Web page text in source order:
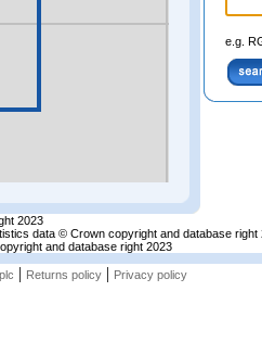
e.g.
2023
data © Crown copyright and database right
and database right 2023
| Returns policy| Privacy policy